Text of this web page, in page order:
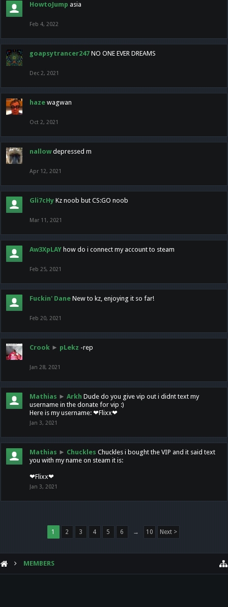
HowtoJump asia
Feb 4, 2022
goapsytrancer247 NO ONE EVER DREAMS
Dec 2, 2021
haze wagwan
Oct 2, 2021
nallow depressed m
Apr 12, 2021
Gli7cHy Kz noob but CS:GO noob
Mar 11, 2021
Aw3XpLAY how do i connect my account to steam
Feb 25, 2021
Fuckin' Dane New to kz, enjoying it so far!
Feb 20, 2021
Crook ► pLekz -rep
Jan 28, 2021
Mathias ► Arkh Dude do you give vip out i didnt text my
username in the donate for vip :)
Here is my username: ❤Flixx❤
Jan 3, 2021
Mathias ► Chuckles Chuckles i bought the VIP and it said text
you with my name on steam it is:
❤Flixx❤
Jan 3, 2021
1 2 3 4 5 6 → 10 Next >
MEMBERS